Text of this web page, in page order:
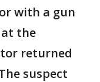
with a gun
the
returned
suspect